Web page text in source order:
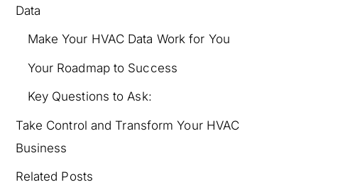
Data
Make Your HVAC Data Work for You
Your Roadmap to Success
Key Questions to Ask:
Take Control and Transform Your HVAC
Business
Related Posts